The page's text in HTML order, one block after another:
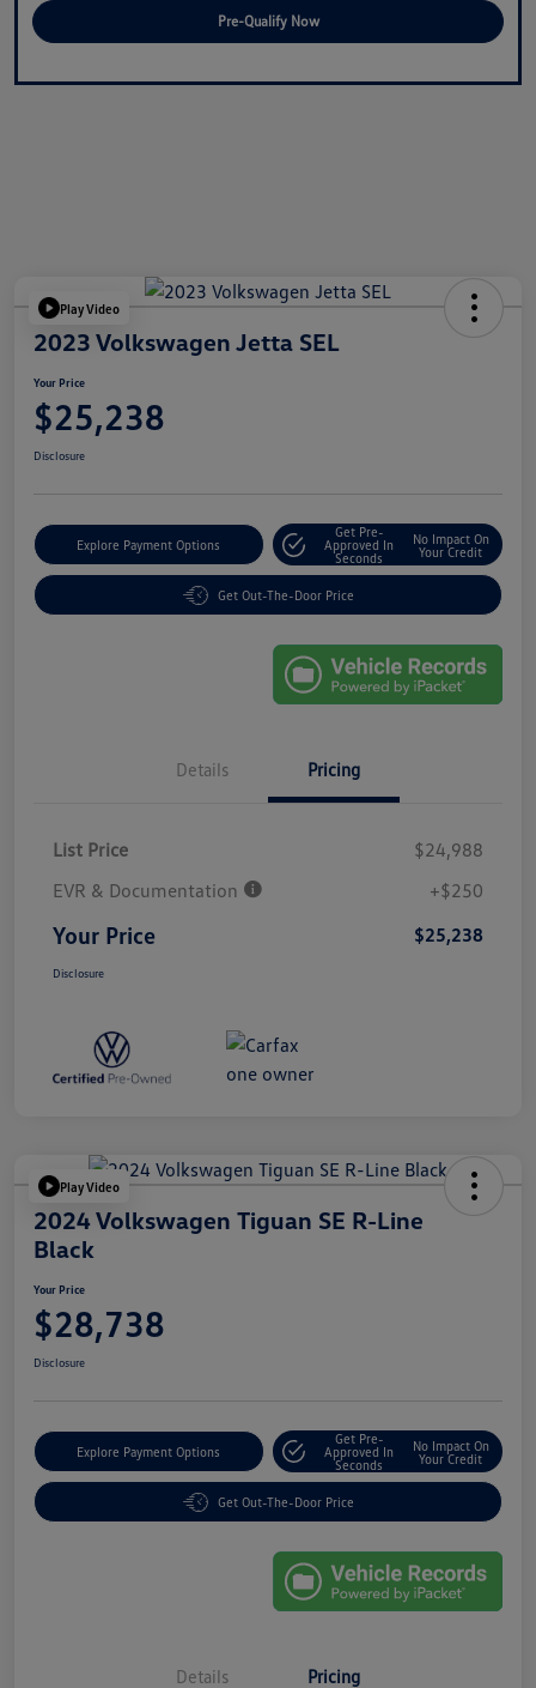
Pre-Qualify Now
Play Video
2023 Volkswagen Jetta SEL
Your Price
$25,238
Disclosure
Explore Payment Options
Get Pre-
Approved In
Seconds
No Impact On
Your Credit
Get Out-The-Door Price
Details Pricing
List Price
$24,988
EVR & Documentation
+$250
Your Price $25,238
Disclosure
Play Video
2024 Volkswagen Tiguan SE R-Line
Black
Your Price
$28,738
Disclosure
Explore Payment Options
Get Pre-
Approved In
Seconds
No Impact On
Your Credit
Get Out-The-Door Price
Details Pricing